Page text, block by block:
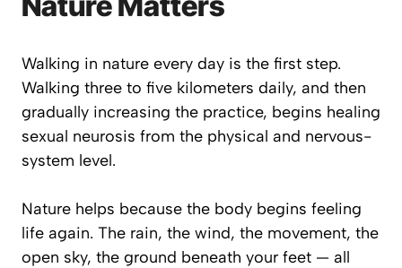
Walking in nature every day is the first step.
Walking three to five kilometers daily, and then
gradually increasing the practice, begins healing
sexual neurosis from the physical and nervous-
system level.
Nature helps because the body begins feeling
life again. The rain, the wind, the movement, the
open sky, the ground beneath your feet — all